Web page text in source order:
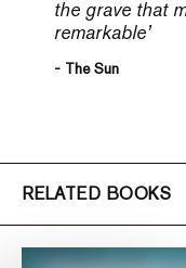
the grave that
remarkable’
- The Sun
RELATED BOOKS